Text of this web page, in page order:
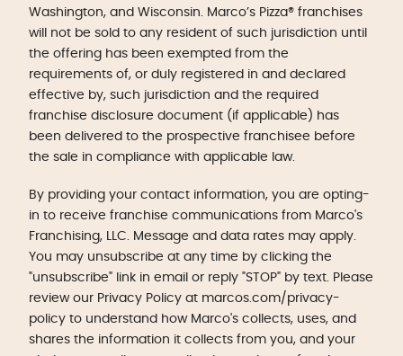
Washington, and Wisconsin. Marco’s Pizza® franchises
will not be sold to any resident of such jurisdiction until
the offering has been exempted from the
requirements of, or duly registered in and declared
effective by, such jurisdiction and the required
franchise disclosure document (if applicable) has
been delivered to the prospective franchisee before
the sale in compliance with applicable law.
By providing your contact information, you are opting-
in to receive franchise communications from Marco's
Franchising, LLC. Message and data rates may apply.
You may unsubscribe at any time by clicking the
"unsubscribe" link in email or reply "STOP" by text. Please
review our Privacy Policy at marcos.com/privacy-
policy to understand how Marco's collects, uses, and
shares the information it collects from you, and your